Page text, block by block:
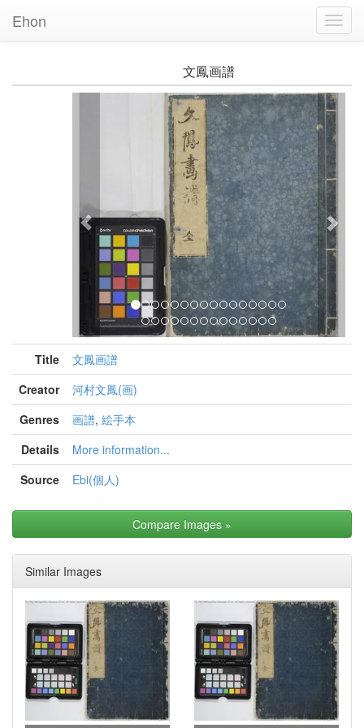
Ehon
文鳳画譜
Next
Title
文鳳画譜
Creator
河村文鳳(画)
Genres
画譜, 絵手本
Details
More information...
Source
Ebi(個人)
Compare Images »
Similar Images